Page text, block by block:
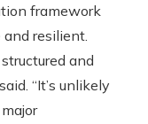
framework
resilient.
and
“It’s unlikely